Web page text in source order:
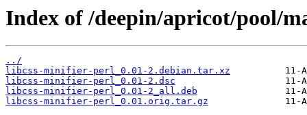
Index of /deepin/apricot/pool/
../
libcss-minifier-perl_0.01-2.debian.tar.xz
libcss-minifier-perl_0.01-2.dsc
libcss-minifier-perl_0.01-2_all.deb
libcss-minifier-perl_0.01.orig.tar.gz